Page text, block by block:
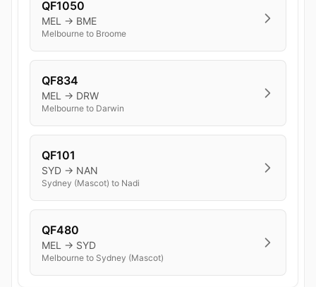
QF1050
MEL → BME
Melbourne to Broome
QF834
MEL → DRW
Melbourne to Darwin
QF101
SYD → NAN
Sydney (Mascot) to Nadi
QF480
MEL → SYD
Melbourne to Sydney (Mascot)